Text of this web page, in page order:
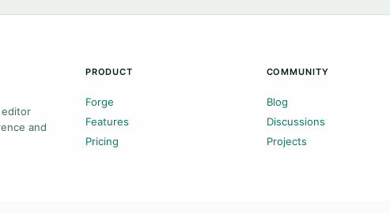
editor
and
PRODUCT
Forge
Features
Pricing
COMMUNITY
Blog
Discussions
Projects